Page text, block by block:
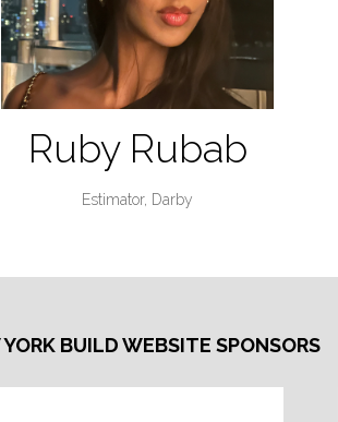
Ruby Rubab
Estimator, Darby
BUILD WEBSITE SPONSORS